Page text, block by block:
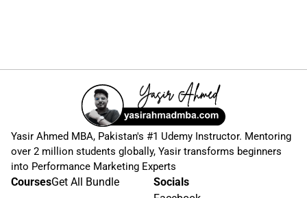
Yasir Ahmed MBA, Pakistan's #1 Udemy Instructor. Mentoring
over 2 million students globally, Yasir transforms beginners
into Performance Marketing Experts
CoursesGet All Bundle
Socials